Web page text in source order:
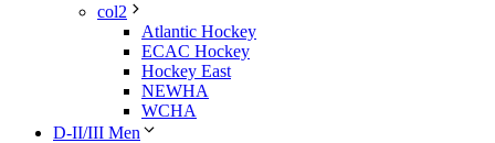
col2
Atlantic Hockey
ECAC Hockey
Hockey East
NEWHA
WCHA
D-II/III Men